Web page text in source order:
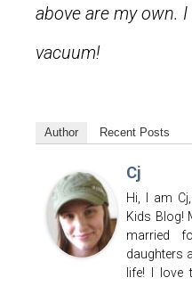
above are my own.
vacuum!
Author Recent Posts
Cj
Hi, I am
Kids Blog!
married
daughters
life! I love